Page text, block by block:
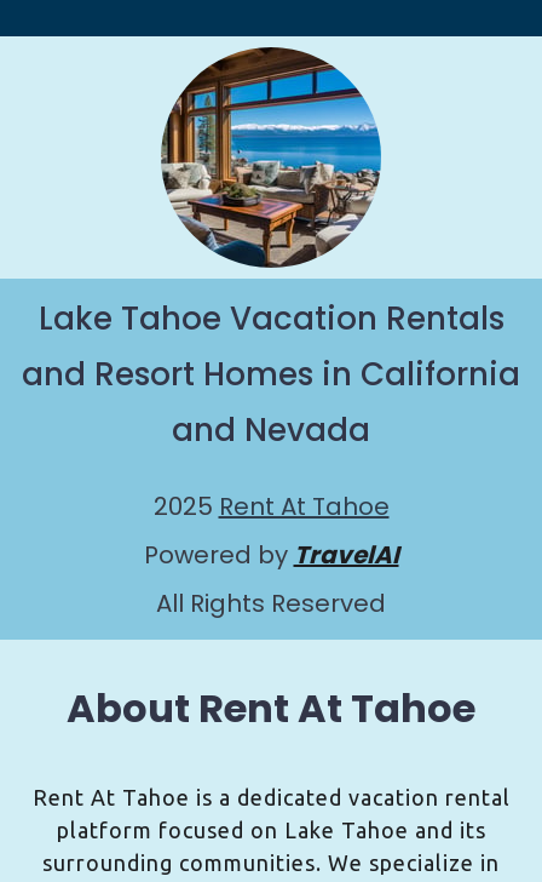
Lake Tahoe Vacation Rentals
and Resort Homes in California
and Nevada
2025 Rent At Tahoe
Powered by TravelAI
All Rights Reserved
About Rent At Tahoe
Rent At Tahoe is a dedicated vacation rental
platform focused on Lake Tahoe and its
surrounding communities. We specialize in